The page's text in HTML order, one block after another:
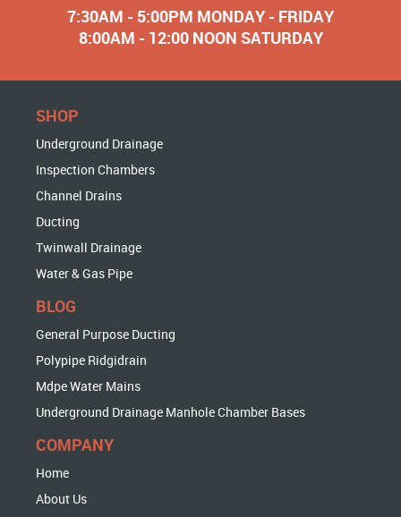
7:30AM - 5:00PM MONDAY - FRIDAY
8:00AM - 12:00 NOON SATURDAY
SHOP
Underground Drainage
Inspection Chambers
Channel Drains
Ducting
Twinwall Drainage
Water & Gas Pipe
BLOG
General Purpose Ducting
Polypipe Ridgidrain
Mdpe Water Mains
Underground Drainage Manhole Chamber Bases
COMPANY
Home
About Us